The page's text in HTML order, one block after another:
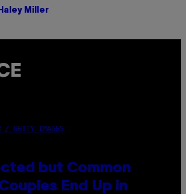
Haley Miller
/ GETTY IMAGES
but Common
End Up in